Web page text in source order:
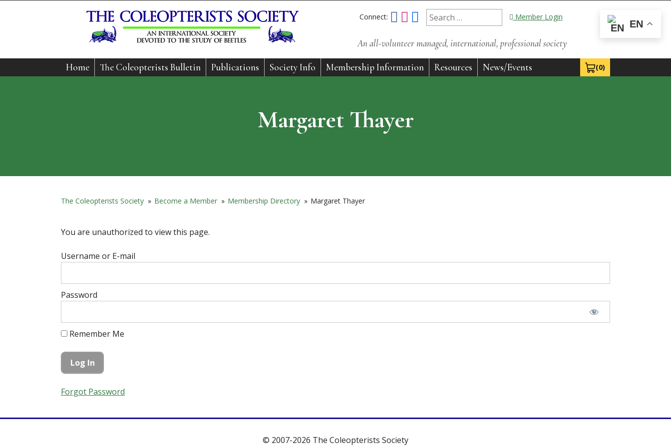
Connect: Member Login
An all-volunteer managed, international, professional society
(0)
View Cart 0
Home The Coleopterists Bulletin Publications Society Info Membership Information Resources News/Events
Margaret Thayer
The Coleopterists Society » Become a Member » Membership Directory » Margaret Thayer
You are unauthorized to view this page.
Username or E-mail
Password
Remember Me
Forgot Password
© 2007-2026 The Coleopterists Society
EN